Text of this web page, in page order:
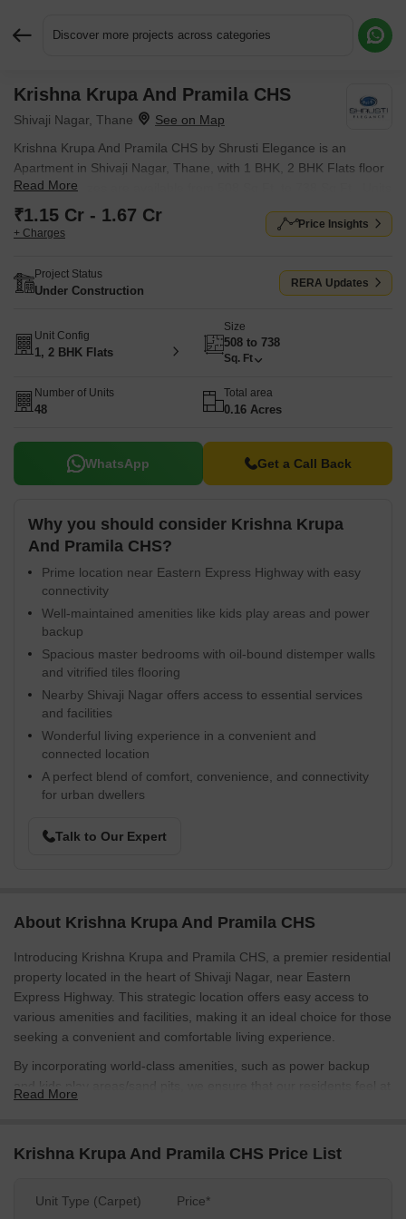
Discover more projects across categories
Krishna Krupa And Pramila CHS
Shivaji Nagar, Thane
Krishna Krupa And Pramila CHS by Shrusti Elegance is an
Apartment in Shivaji Nagar, Thane, with 1 BHK, 2 BHK Flats floor
plans. Unit sizes are available from 508 Sq.Ft. to 738 Sq.Ft.. Units
are priced from ₹ 1.15 Cr.
Read More
₹1.15 Cr - 1.67 Cr
+ Charges
Price Insights
Project Status
Under Construction
RERA Updates
Unit Config
1, 2 BHK Flats
Size
508 to 738
Sq. Ft
Number of Units
48
Total area
0.16 Acres
WhatsApp Get a Call Back
Why you should consider Krishna Krupa
And Pramila CHS?
Prime location near Eastern Express Highway with easy
connectivity
Well-maintained amenities like kids play areas and power
backup
Spacious master bedrooms with oil-bound distemper walls
and vitrified tiles flooring
Nearby Shivaji Nagar offers access to essential services
and facilities
Wonderful living experience in a convenient and
connected location
A perfect blend of comfort, convenience, and connectivity
for urban dwellers
Talk to Our Expert
About Krishna Krupa And Pramila CHS
Introducing Krishna Krupa and Pramila CHS, a premier residential
property located in the heart of Shivaji Nagar, near Eastern
Express Highway. This strategic location offers easy access to
various amenities and facilities, making it an ideal choice for those
seeking a convenient and comfortable living experience.
By incorporating world-class amenities, such as power backup
and kids play areas/sand pits, we ensure that our residents feel at
functionality and style.
looking for a peaceful sanctuary, Krishna Krupa and Pramila CHS
Read More
Krishna Krupa And Pramila CHS Price List
Unit Type (Carpet) Price*
Request More Information or a Callback